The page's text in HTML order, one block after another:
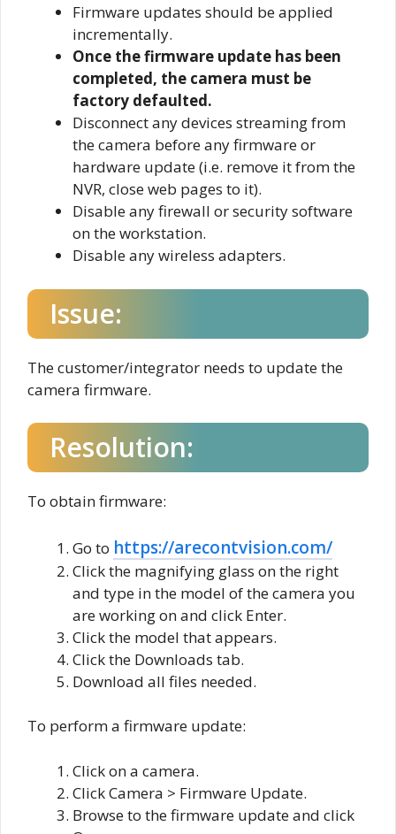
Firmware updates should be applied
incrementally.
Once the firmware update has been
completed, the camera must be
factory defaulted.
Disconnect any devices streaming from
the camera before any firmware or
hardware update (i.e. remove it from the
NVR, close web pages to it).
Disable any firewall or security software
on the workstation.
Disable any wireless adapters.
Issue:
The customer/integrator needs to update the
camera firmware.
Resolution:
To obtain firmware:
Go to https://arecontvision.com/
Click the magnifying glass on the right
and type in the model of the camera you
are working on and click Enter.
Click the model that appears.
Click the Downloads tab.
Download all files needed.
To perform a firmware update:
Click on a camera.
Click Camera > Firmware Update.
Browse to the firmware update and click